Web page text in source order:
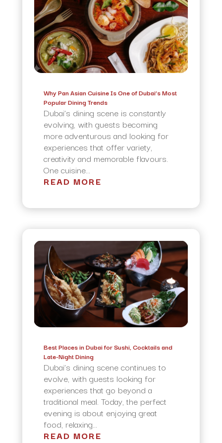
Why Pan Asian Cuisine Is One of Dubai’s Most
Popular Dining Trends
Dubai’s dining scene is constantly
evolving, with guests becoming
more adventurous and looking for
experiences that offer variety,
creativity and memorable flavours.
One cuisine...
READ MORE
Best Places in Dubai for Sushi, Cocktails and
Late-Night Dining
Dubai’s dining scene continues to
evolve, with guests looking for
experiences that go beyond a
traditional meal. Today, the perfect
evening is about enjoying great
food, relaxing...
READ MORE